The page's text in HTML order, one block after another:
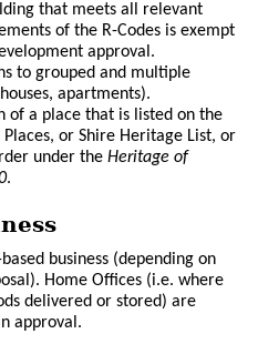
that meets all relevant
of the R-Codes is exempt
approval.
to grouped and multiple
apartments).
a place that is listed on the
or Shire Heritage List, or
under the Heritage of
.
business (depending on
Home Offices (i.e. where
delivered or stored) are
approval.